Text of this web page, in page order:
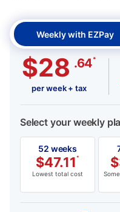
Weekly with EZPay
$28 .64*
per week + tax
Select your weekly
52 weeks
$47.11 *
Lowest total cost
$